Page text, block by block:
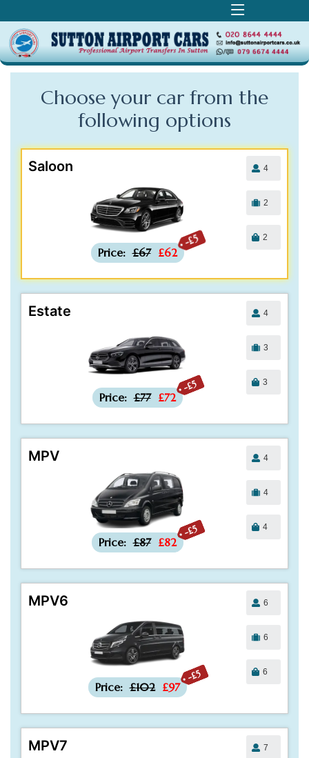
Choose your car from the
following options
Saloon
-£5
Price: £67 £62
4
2
2
Estate
-£5
Price: £77 £72
4
3
3
MPV
-£5
Price: £87 £82
4
4
4
MPV6
-£5
Price: £102 £97
6
6
6
MPV7 7